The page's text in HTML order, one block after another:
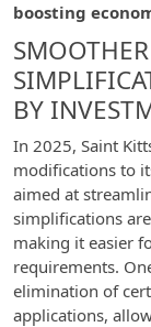
boosting
BY
In 2025, Saint
modifications to
aimed at
simplifications
making it easier
requirements.
elimination of
applications,